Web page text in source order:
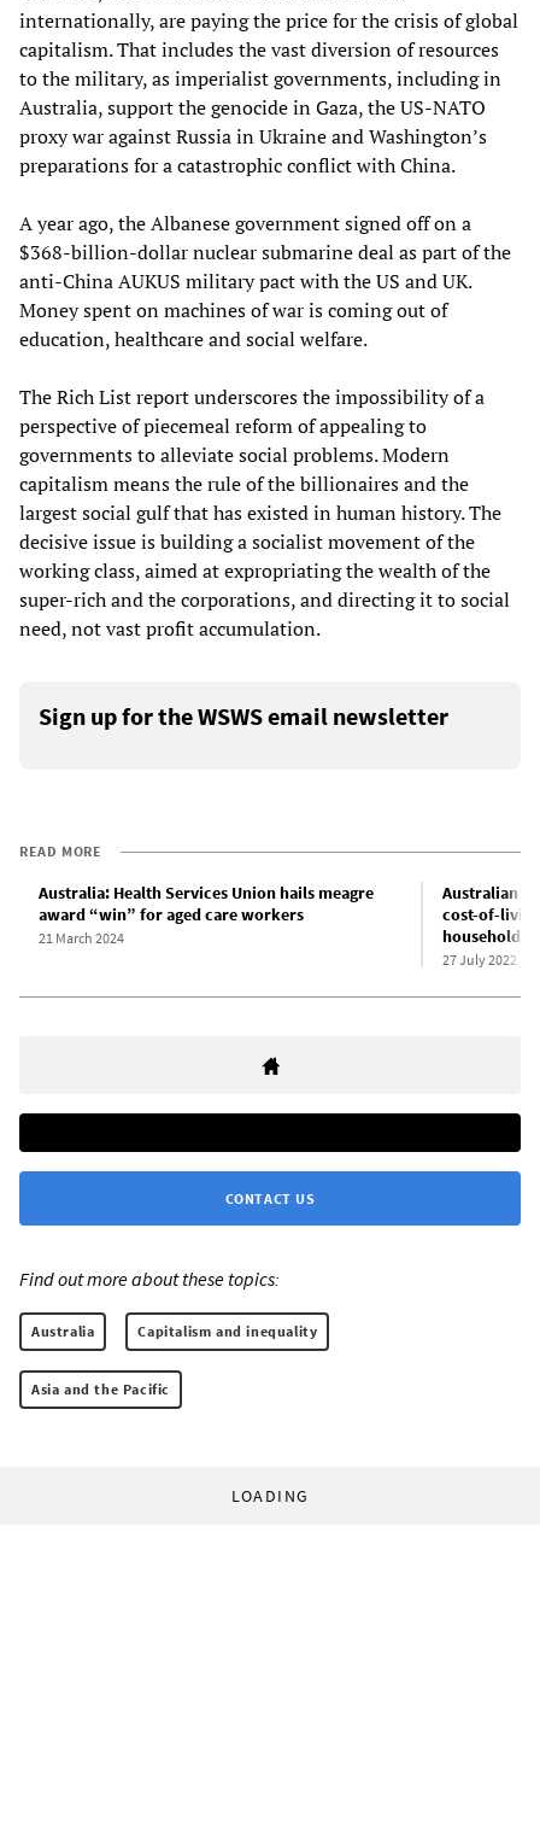
internationally, are paying the price for the crisis of global
capitalism. That includes the vast diversion of resources
to the military, as imperialist governments, including in
Australia, support the genocide in Gaza, the US-NATO
proxy war against Russia in Ukraine and Washington’s
preparations for a catastrophic conflict with China.
A year ago, the Albanese government signed off on a
$368-billion-dollar nuclear submarine deal as part of the
anti-China AUKUS military pact with the US and UK.
Money spent on machines of war is coming out of
education, healthcare and social welfare.
The Rich List report underscores the impossibility of a
perspective of piecemeal reform of appealing to
governments to alleviate social problems. Modern
capitalism means the rule of the billionaires and the
largest social gulf that has existed in human history. The
decisive issue is building a socialist movement of the
working class, aimed at expropriating the wealth of the
super-rich and the corporations, and directing it to social
need, not vast profit accumulation.
Sign up for the WSWS email newsletter
READ MORE
Australia: Health Services Union hails meagre
award “win” for aged care workers
21 March 2024
Australian
cost-of-
households
27 July 2022
CONTACT US
Find out more about these topics:
Australia Capitalism and inequality
Asia and the Pacific
LOADING